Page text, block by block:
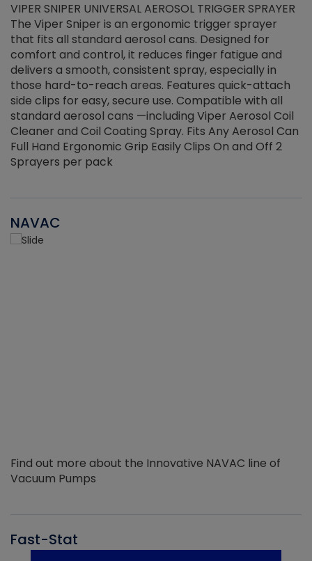
VIPER SNIPER UNIVERSAL AEROSOL TRIGGER SPRAYER
The Viper Sniper is an ergonomic trigger sprayer
that fits all standard aerosol cans. Designed for
comfort and control, it reduces finger fatigue and
delivers a smooth, consistent spray, especially in
those hard-to-reach areas. Features quick-attach
side clips for easy, secure use. Compatible with all
standard aerosol cans —including Viper Aerosol Coil
Cleaner and Coil Coating Spray. Fits Any Aerosol Can
Full Hand Ergonomic Grip Easily Clips On and Off 2
Sprayers per pack
NAVAC
Find out more about the Innovative NAVAC line of
Vacuum Pumps
Fast-Stat